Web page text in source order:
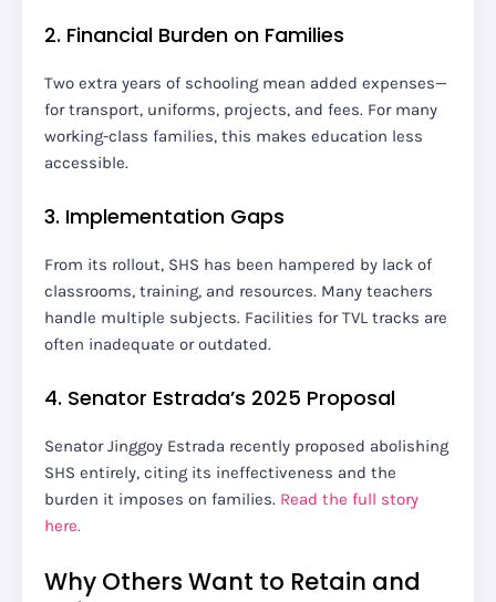
2. Financial Burden on Families
Two extra years of schooling mean added expenses—
for transport, uniforms, projects, and fees. For many
working-class families, this makes education less
accessible.
3. Implementation Gaps
From its rollout, SHS has been hampered by lack of
classrooms, training, and resources. Many teachers
handle multiple subjects. Facilities for TVL tracks are
often inadequate or outdated.
4. Senator Estrada’s 2025 Proposal
Senator Jinggoy Estrada recently proposed abolishing
SHS entirely, citing its ineffectiveness and the
burden it imposes on families. Read the full story
here.
Why Others Want to Retain and